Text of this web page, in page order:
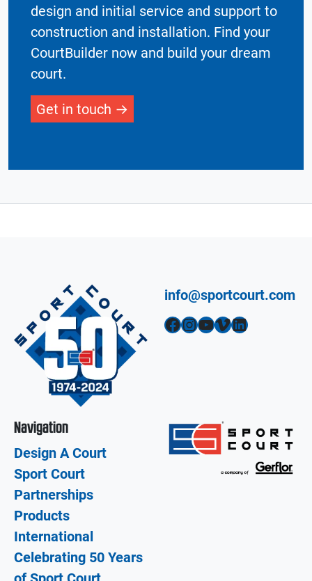
design and initial service and support to
construction and installation. Find your
CourtBuilder now and build your dream
court.
Get in touch
info@sportcourt.com
Facebook InstagramYouTube Vimeo LinkedIn
Navigation
Design A Court
Sport Court
Partnerships
Products
International
Celebrating 50 Years